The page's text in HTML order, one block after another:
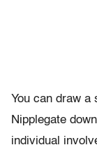
You can draw a
Nipplegate
individual